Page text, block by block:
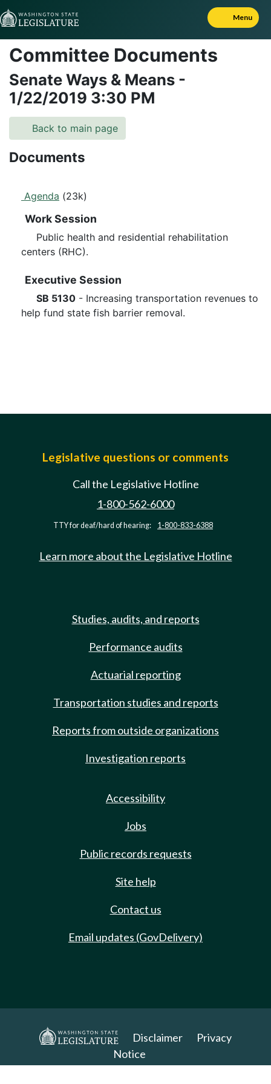
Skip to Content
Menu
Committee Documents
Senate Ways & Means -
1/22/2019 3:30 PM
Back to main page
Documents
Agenda (23k)
Work Session
Public health and residential rehabilitation
centers (RHC).
Executive Session
SB 5130 - Increasing transportation revenues to
help fund state fish barrier removal.
Legislative questions or comments
Call the Legislative Hotline
1-800-562-6000
TTY for deaf/hard of hearing: 1-800-833-6388
Learn more about the Legislative Hotline
Studies, audits, and reports
Performance audits
Actuarial reporting
Transportation studies and reports
Reports from outside organizations
Investigation reports
Accessibility
Jobs
Public records requests
Site help
Contact us
Email updates (GovDelivery)
Disclaimer
Privacy
Notice